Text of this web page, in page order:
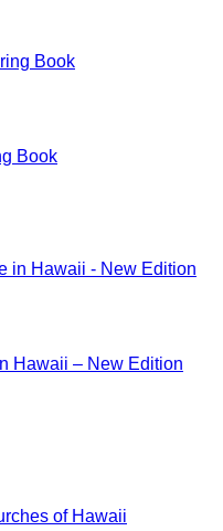
Book
Hawaii – New Edition